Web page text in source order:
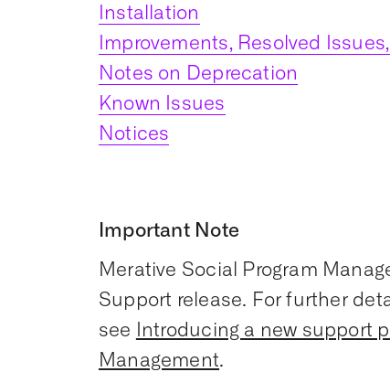
Installation
Improvements, Resolved
Notes on Deprecation
Known Issues
Notices
Important Note
Merative Social Program
Support release. For further
see Introducing a new support
Management.